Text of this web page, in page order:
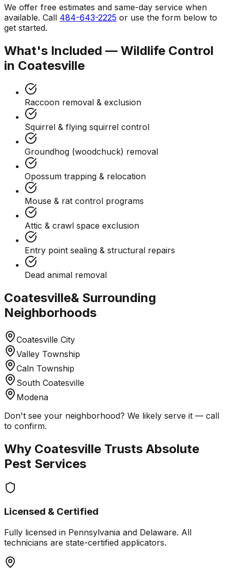
We offer free estimates and same-day service when
available. Call 484-643-2225 or use the form below to
get started.
What's Included — Wildlife Control
in Coatesville
Raccoon removal & exclusion
Squirrel & flying squirrel control
Groundhog (woodchuck) removal
Opossum trapping & relocation
Mouse & rat control programs
Attic & crawl space exclusion
Entry point sealing & structural repairs
Dead animal removal
Coatesville& Surrounding
Neighborhoods
Coatesville City
Valley Township
Caln Township
South Coatesville
Modena
Don't see your neighborhood? We likely serve it — call
to confirm.
Why Coatesville Trusts Absolute
Pest Services
Licensed & Certified
Fully licensed in Pennsylvania and Delaware. All
technicians are state-certified applicators.